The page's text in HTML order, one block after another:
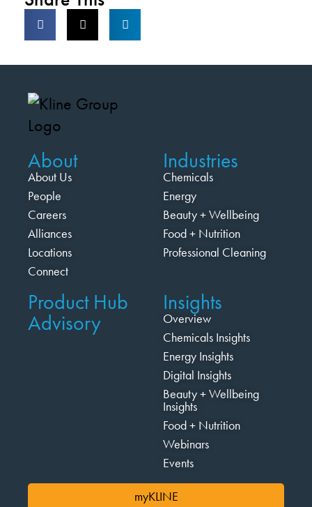
About
About Us
People
Careers
Alliances
Locations
Connect
Industries
Chemicals
Energy
Beauty + Wellbeing
Food + Nutrition
Professional Cleaning
Product Hub
Advisory
Insights
Overview
Chemicals Insights
Energy Insights
Digital Insights
Beauty + Wellbeing
Insights
Food + Nutrition
Webinars
Events
myKLINE